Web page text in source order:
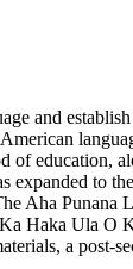
and
of education,
expanded to
Aha
Haka Ula
a post-